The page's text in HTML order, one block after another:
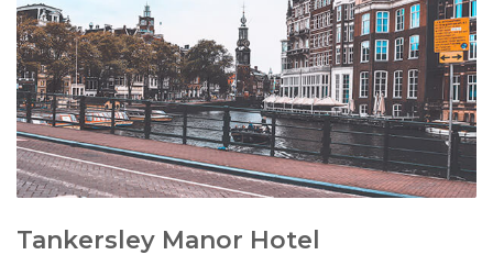
Tankersley Manor Hotel